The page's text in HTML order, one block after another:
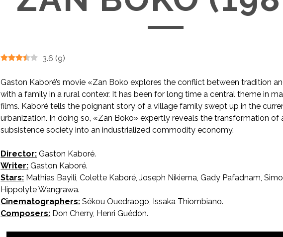
3.6 (9)
Gaston Kaboré’s movie «Zan Boko explores the conflict between tradition
with a family in a rural contexr. It has been for long time a central theme in
films. Kaboré tells the poignant story of a village family swept up in the
urbanization. In doing so, «Zan Boko» expertly reveals the transformation of
subsistence society into an industrialized commodity economy.
Director: Gaston Kaboré.
Writer: Gaston Kaboré.
Stars: Mathias Bayili, Colette Kaboré, Joseph Nikiema, Gady Pafadnam,
Hippolyte Wangrawa.
Cinematographers: Sékou Ouedraogo, Issaka Thiombiano.
Composers: Don Cherry, Henri Guédon.